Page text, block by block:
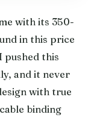
with its 350-
in this price
pushed this
and it never
with true
binding